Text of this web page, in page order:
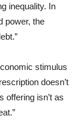
inequality. In
power, the
stimulus
doesn’t
offering isn’t as